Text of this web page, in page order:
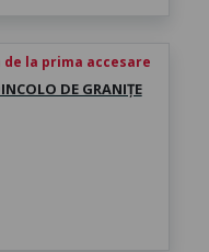
de la prima accesare
DE GRANIȚE